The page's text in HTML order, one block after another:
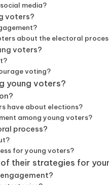
media?
voters?
about the electoral
voters?
voting?
young voters?
have about elections?
among young voters?
process?
for young voters?
their strategies for